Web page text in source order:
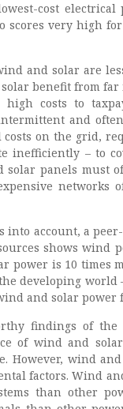
cost
scores very high
and solar are
benefit from
costs to
and
costs on the grid,
inefficiently – to
panels must
networks
into account, a
shows wind
power is 10 times
developing
and solar power
findings of
of wind and
However, wind
factors. Wind
than other